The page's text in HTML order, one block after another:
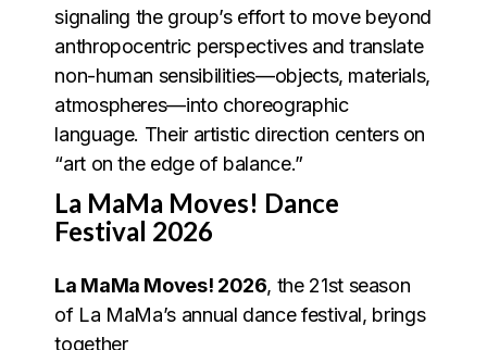
signaling the group’s effort to move beyond
anthropocentric perspectives and translate
non-human sensibilities—objects, materials,
atmospheres—into choreographic
language. Their artistic direction centers on
“art on the edge of balance.”
La MaMa Moves! Dance
Festival 2026
La MaMa Moves! 2026, the 21st season
of La MaMa’s annual dance festival, brings
together